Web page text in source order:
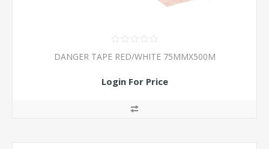
DANGER TAPE RED/WHITE 75MMX500M
Login For Price